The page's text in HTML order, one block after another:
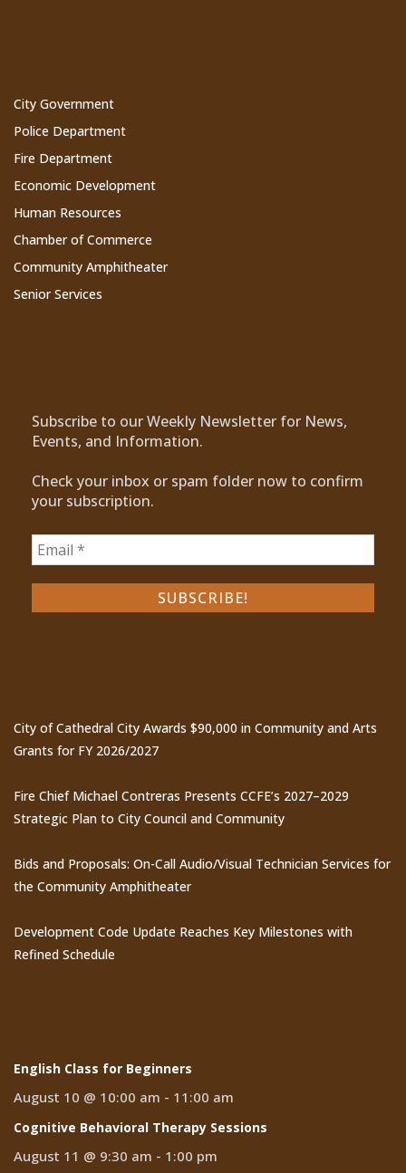
City Government
Police Department
Fire Department
Economic Development
Human Resources
Chamber of Commerce
Community Amphitheater
Senior Services
Subscribe to our Weekly Newsletter for News,
Events, and Information.
Check your inbox or spam folder now to confirm
your subscription.
City of Cathedral City Awards $90,000 in Community and Arts
Grants for FY 2026/2027
Fire Chief Michael Contreras Presents CCFE’s 2027–2029
Strategic Plan to City Council and Community
Bids and Proposals: On-Call Audio/Visual Technician Services for
the Community Amphitheater
Development Code Update Reaches Key Milestones with
Refined Schedule
English Class for Beginners
August 10 @ 10:00 am - 11:00 am
Cognitive Behavioral Therapy Sessions
August 11 @ 9:30 am - 1:00 pm